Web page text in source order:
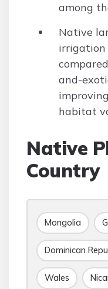
among
Native
irrigation
and-
habitat
Native
Country
Mongolia
Dominican
Wales